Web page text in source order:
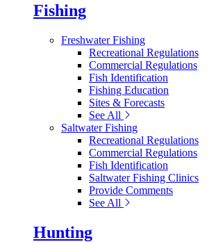
Fishing
Freshwater Fishing
Recreational Regulations
Commercial Regulations
Fish Identification
Fishing Education
Sites & Forecasts
See All
Saltwater Fishing
Recreational Regulations
Commercial Regulations
Fish Identification
Saltwater Fishing Clinics
Provide Comments
See All
Hunting